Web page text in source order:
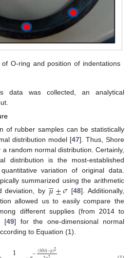
of O-ring and position of indentations
data was collected, an analytical
of rubber samples can be statistically
distribution model [47]. Thus, Shore
random normal distribution. Certainly,
distribution is the most-established
variation of original data.
summarized using the arithmetic
deviation, by𝜇

±𝜎 [48]. Additionally,
allowed us to easily compare the
different supplies (from 2014 to
[49] for the one-dimensional normal
to Equation (1).
(𝐻𝑆𝐴−𝜇)2